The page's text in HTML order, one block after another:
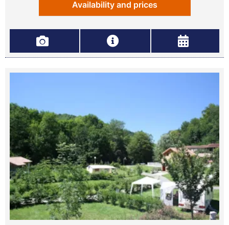
Availability and prices